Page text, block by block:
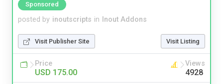
Sponsored
posted by inoutscripts in Inout Addons
Visit Publisher Site Visit Listing
Price
USD 175.00
Views
4928